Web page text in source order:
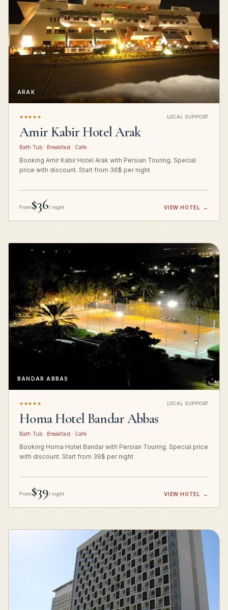
ARAK
★★★★★ LOCAL SUPPORT
Amir Kabir Hotel Arak
Bath Tub · Breakfast · Cafe
Booking Amir Kabir Hotel Arak with Persian Touring. Special
price with discount. Start from 36$ per night
From$36/ night VIEW HOTEL →
BANDAR ABBAS
★★★★★ LOCAL SUPPORT
Homa Hotel Bandar Abbas
Bath Tub · Breakfast · Cafe
Booking Homa Hotel Bandar with Persian Touring. Special price
with discount. Start from 39$ per night
From$39/ night VIEW HOTEL →